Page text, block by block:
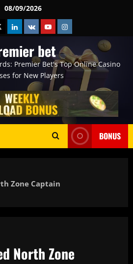
08/09/2026
Linkedin
VK YoutubeInstagram
bet
Premier Bet's Top Online Casino
for New Players
BONUS
Zone Captain
North Zone